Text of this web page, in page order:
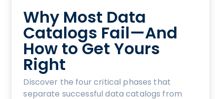
Why Most Data
Catalogs Fail—And
How to Get Yours
Right
Discover the four critical phases that
separate successful data catalogs from